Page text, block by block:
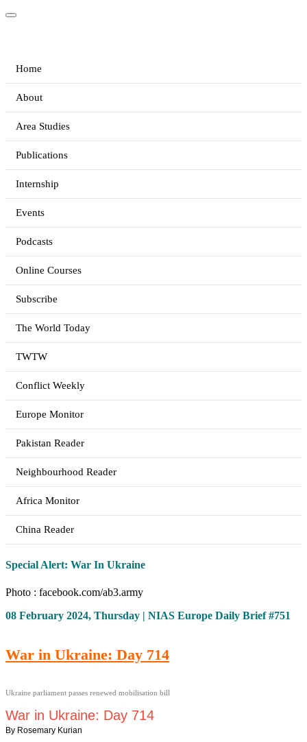
Home
About
Area Studies
Publications
Internship
Events
Podcasts
Online Courses
Subscribe
The World Today
TWTW
Conflict Weekly
Europe Monitor
Pakistan Reader
Neighbourhood Reader
Africa Monitor
China Reader
Special Alert: War In Ukraine
Photo : facebook.com/ab3.army
08 February 2024, Thursday | NIAS Europe Daily Brief #751
War in Ukraine: Day 714
Ukraine parliament passes renewed mobilisation bill
War in Ukraine: Day 714
By Rosemary Kurian